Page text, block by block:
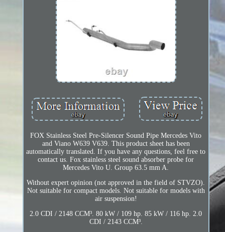
FOX Stainless Steel Pre-Silencer Sound Pipe Mercedes Vito
and Viano W639 V639. This product sheet has been
automatically translated. If you have any questions, feel free to
contact us. Fox stainless steel sound absorber probe for
Mercedes Vito U. Group 63.5 mm A.
Without expert opinion (not approved in the field of STVZO).
Not suitable for compact models. Not suitable for models with
air suspension!
2.0 CDI / 2148 CCM³. 80 kW / 109 hp. 85 kW / 116 hp. 2.0
CDI / 2143 CCM³.